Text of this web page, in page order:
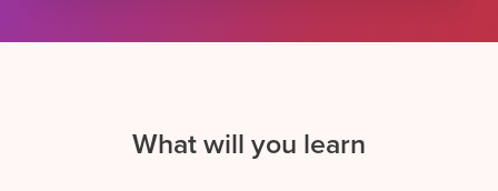
What will you learn